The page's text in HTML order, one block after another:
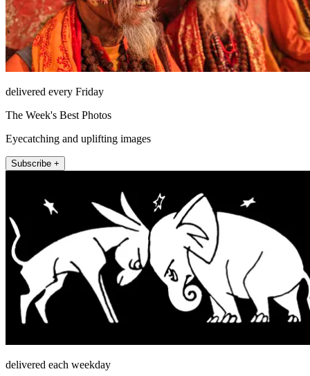
delivered every Friday
The Week's Best Photos
Eyecatching and uplifting images
Subscribe +
delivered each weekday